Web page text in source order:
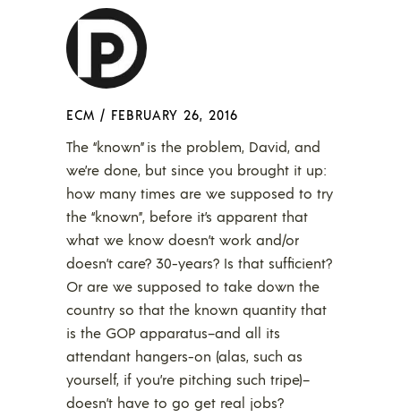
ECM / FEBRUARY 26, 2016
The “known” is the problem, David, and
we’re done, but since you brought it up:
how many times are we supposed to try
the “known”, before it’s apparent that
what we know doesn’t work and/or
doesn’t care? 30-years? Is that sufficient?
Or are we supposed to take down the
country so that the known quantity that
is the GOP apparatus–and all its
attendant hangers-on (alas, such as
yourself, if you’re pitching such tripe)–
doesn’t have to go get real jobs?